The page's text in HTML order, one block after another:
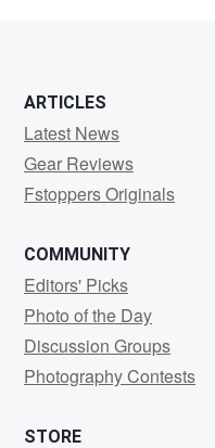
ARTICLES
Latest News
Gear Reviews
Fstoppers Originals
COMMUNITY
Editors' Picks
Photo of the Day
Discussion Groups
Photography Contests
STORE